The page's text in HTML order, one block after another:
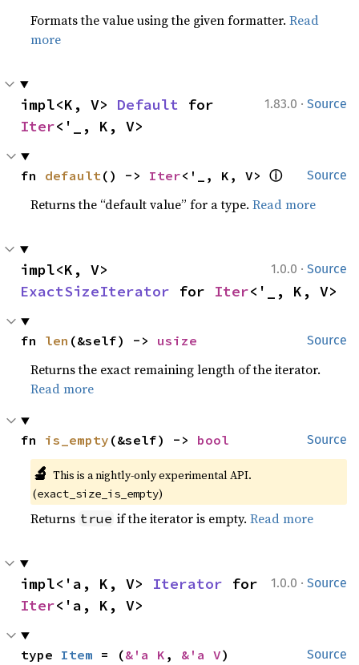
Formats the value using the given formatter.Read
more
1.83.0 · Source
impl<K, V> Default
Iter<'_, K, V>
Source
fn default() -> Iter<'_, K, V> ⓘ
Returns the “default value” for a type.Read more
1.0.0 · Source
ExactSizeIterator for Iter<'_, K, V>
Source
fn len (&self) -> usize
Returns the exact remaining length of the iterator.
Read more
Source
fn is_empty (&self) -> bool
🔬 This is a nightly-only experimental API.
(exact_size_is_empty)
Returns true if the iterator is empty.Read more
1.0.0 · Source
impl<'a, K, V> Iterator
Iter<'a, K, V>
Source
type Item = (&'a K , &'a V)